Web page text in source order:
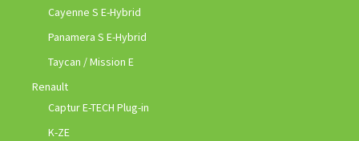
Cayenne S E-Hybrid
Panamera S E-Hybrid
Taycan / Mission E
Renault
Captur E-TECH Plug-in
K-ZE